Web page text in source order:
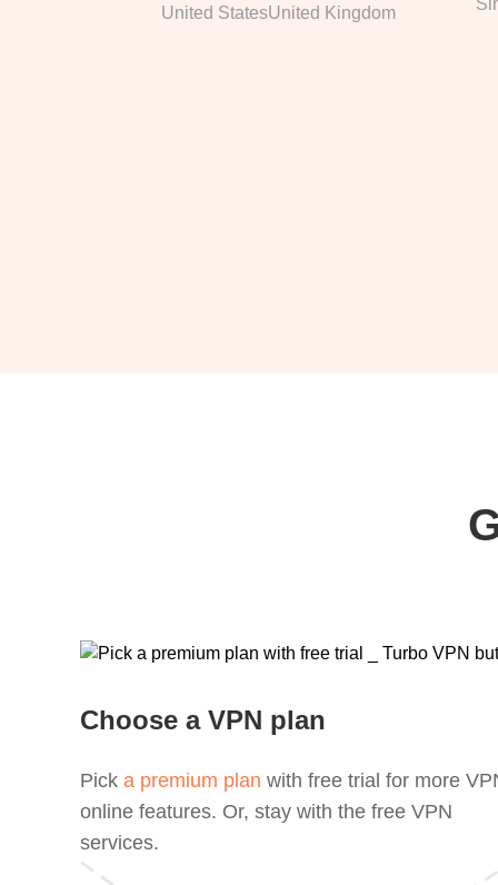
United StatesUnited Kingdom
Choose a VPN plan
Pick a premium plan with free trial for more
online features. Or, stay with the free VPN
services.